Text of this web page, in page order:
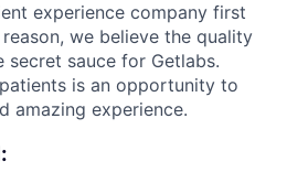
experience company first
we believe the quality
sauce for Getlabs.
is an opportunity to
amazing experience.